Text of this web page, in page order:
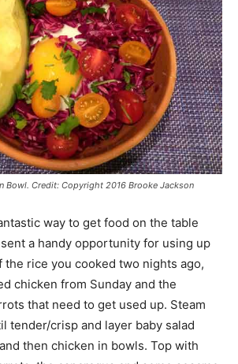
Bowl. Credit: Copyright 2016 Brooke Jackson
way to get food on the table
a handy opportunity for using up
the rice you cooked two nights ago,
chicken from Sunday and the
that need to get used up. Steam
tender/crisp and layer baby salad
then chicken in bowls. Top with